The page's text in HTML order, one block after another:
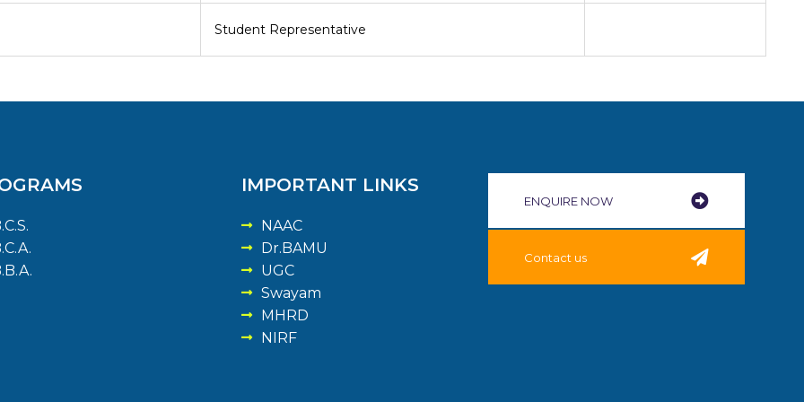
Student Representative
IMPORTANT LINKS
NAAC
Dr.BAMU
UGC
Swayam
MHRD
NIRF
ENQUIRE NOW​
Contact us